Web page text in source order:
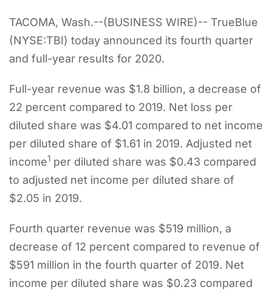
TACOMA, Wash.--(BUSINESS WIRE)-- TrueBlue
(NYSE:TBI) today announced its fourth quarter
and full-year results for 2020.
Full-year revenue was $1.8 billion, a decrease of
22 percent compared to 2019. Net loss per
diluted share was $4.01 compared to net income
per diluted share of $1.61 in 2019. Adjusted net
income1 per diluted share was $0.43 compared
to adjusted net income per diluted share of
$2.05 in 2019.
Fourth quarter revenue was $519 million, a
decrease of 12 percent compared to revenue of
$591 million in the fourth quarter of 2019. Net
income per diluted share was $0.23 compared